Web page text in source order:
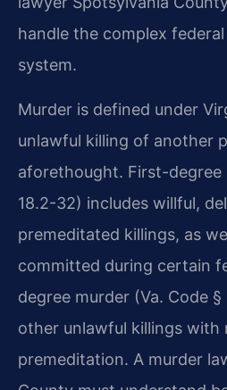
handle the complex
system.
Murder is defined under
unlawful killing of another
aforethought. First-degree
18.2-32) includes willful,
premeditated killings, as
committed during certain
degree murder (Va. Code
other unlawful killings with
premeditation. A murder